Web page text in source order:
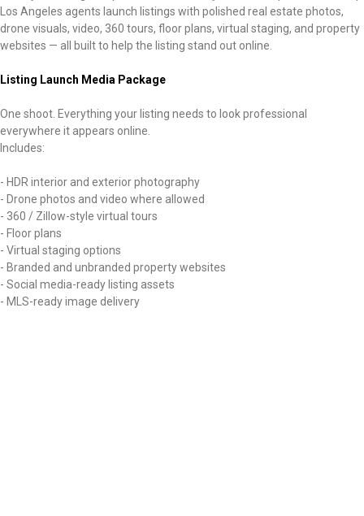
Los Angeles agents launch listings with polished real estate photos,
drone visuals, video, 360 tours, floor plans, virtual staging, and property
websites — all built to help the listing stand out online.
Listing Launch Media Package
One shoot. Everything your listing needs to look professional
everywhere it appears online.
Includes:
- HDR interior and exterior photography
- Drone photos and video where allowed
- 360 / Zillow-style virtual tours
- Floor plans
- Virtual staging options
- Branded and unbranded property websites
- Social media-ready listing assets
- MLS-ready image delivery